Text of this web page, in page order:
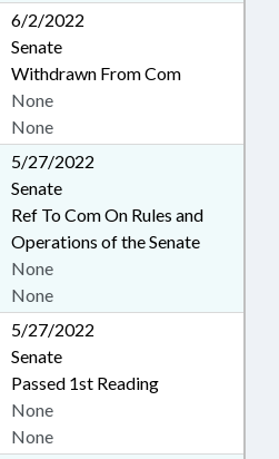
6/2/2022
Senate
Withdrawn From Com
None
None
5/27/2022
Senate
Ref To Com On Rules and
Operations of the Senate
None
None
5/27/2022
Senate
Passed 1st Reading
None
None